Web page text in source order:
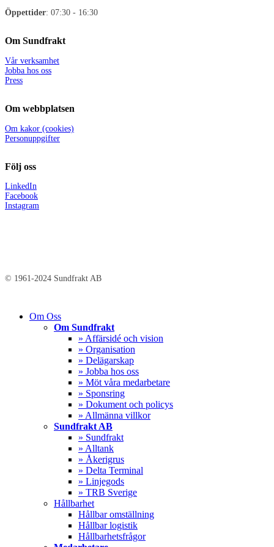
Öppettider: 07:30 - 16:30
Om Sundfrakt
Vår verksamhet
Jobba hos oss
Press
Om webbplatsen
Om kakor (cookies)
Personuppgifter
Följ oss
LinkedIn
Facebook
Instagram
© 1961-2024 Sundfrakt AB
Close
Om Oss
Om Sundfrakt
» Affärsidé och vision
» Organisation
» Delägarskap
» Jobba hos oss
» Möt våra medarbetare
» Sponsring
» Dokument och policys
» Allmänna villkor
Sundfrakt AB
» Sundfrakt
» Alltank
» Åkerigrus
» Delta Terminal
» Linjegods
» TRB Sverige
Hållbarhet
Hållbar omställning
Hållbar logistik
Hållbarhetsfrågor